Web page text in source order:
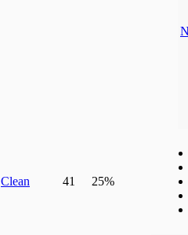
Clean 41 25%